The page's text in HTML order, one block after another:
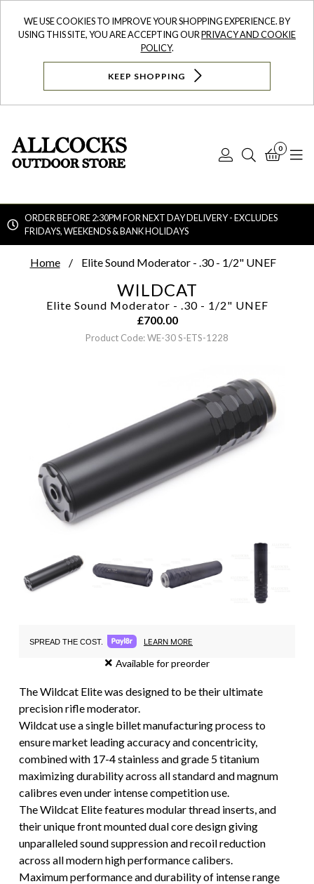
WE USE COOKIES TO IMPROVE YOUR SHOPPING EXPERIENCE. BY
USING THIS SITE, YOU ARE ACCEPTING OURPRIVACY AND COOKIE
POLICY.
KEEP SHOPPING
Log
Search
0
ORDER BEFORE 2:30PM FOR NEXT DAY DELIVERY - EXCLUDES
FRIDAYS, WEEKENDS & BANK HOLIDAYS
Home Elite Sound Moderator - .30 - 1/2" UNEF
WILDCAT
Elite Sound Moderator - .30 - 1/2" UNEF
£700.00
Product Code: WE-30 S-ETS-1228
SPREAD THE COST. LEARN MORE
Available for preorder
The Wildcat Elite was designed to be their ultimate
precision rifle moderator.
Wildcat use a single billet manufacturing process to
ensure market leading accuracy and concentricity,
combined with 17-4 stainless and grade 5 titanium
maximizing durability across all standard and magnum
calibres even under intense competition use.
The Wildcat Elite features modular thread inserts, and
their unique front mounted dual core design giving
unparalleled sound suppression and recoil reduction
across all modern high performance calibers.
Maximum performance and durability of intense range